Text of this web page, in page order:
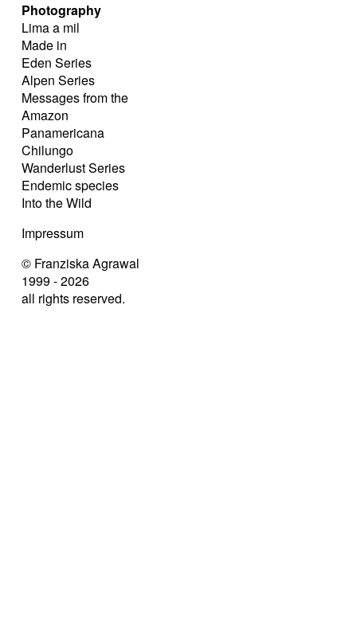
Photography
Lima a mil
Made in
Eden Series
Alpen Series
Messages from the
Amazon
Panamericana
Chilungo
Wanderlust Series
Endemic species
Into the Wild
Impressum
© Franziska Agrawal
1999 - 2026
all rights reserved.